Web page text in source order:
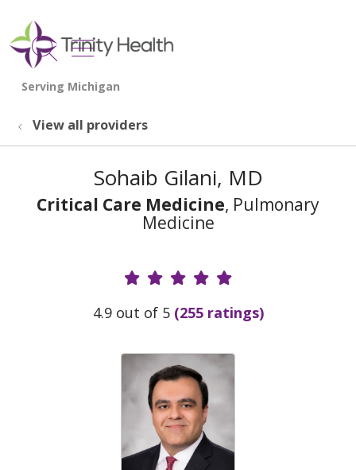
search
show off canvas menu
View all providers
Sohaib Gilani, MD
Critical Care Medicine, Pulmonary
Medicine
Provider Ratings
4.9 out of 5 (255 ratings)